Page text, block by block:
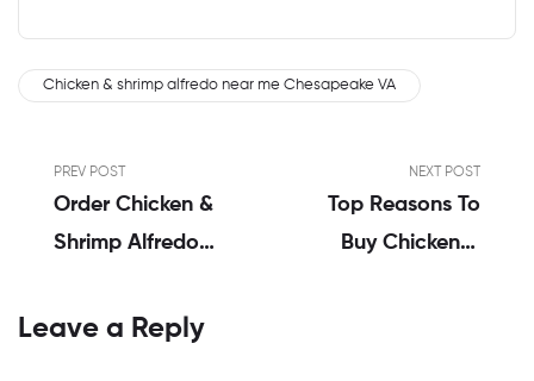
Chicken & shrimp alfredo near me Chesapeake VA
PREV POST
Order Chicken &
Shrimp Alfredo
Chesapeake VA |
NEXT POST
Top Reasons To
Buy Chicken &
Leave a Reply